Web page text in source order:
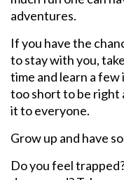
adventures.
If you have the
to stay with you,
time and learn a
too short to be right
it to everyone.
Grow up and have
Do you feel